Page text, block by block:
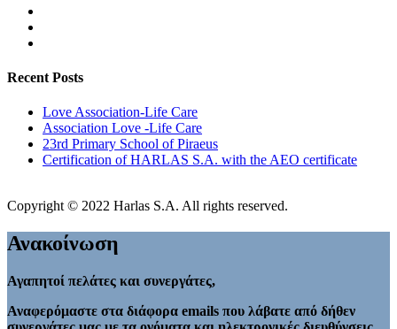
Recent Posts
Love Association-Life Care
Association Love -Life Care
23rd Primary School of Piraeus
Certification of HARLAS S.A. with the AEO certificate
Copyright © 2022 Harlas S.A. All rights reserved.
Ανακοίνωση
Αγαπητοί πελάτες και συνεργάτες,
Αναφερόμαστε στα διάφορα emails που λάβατε από δήθεν